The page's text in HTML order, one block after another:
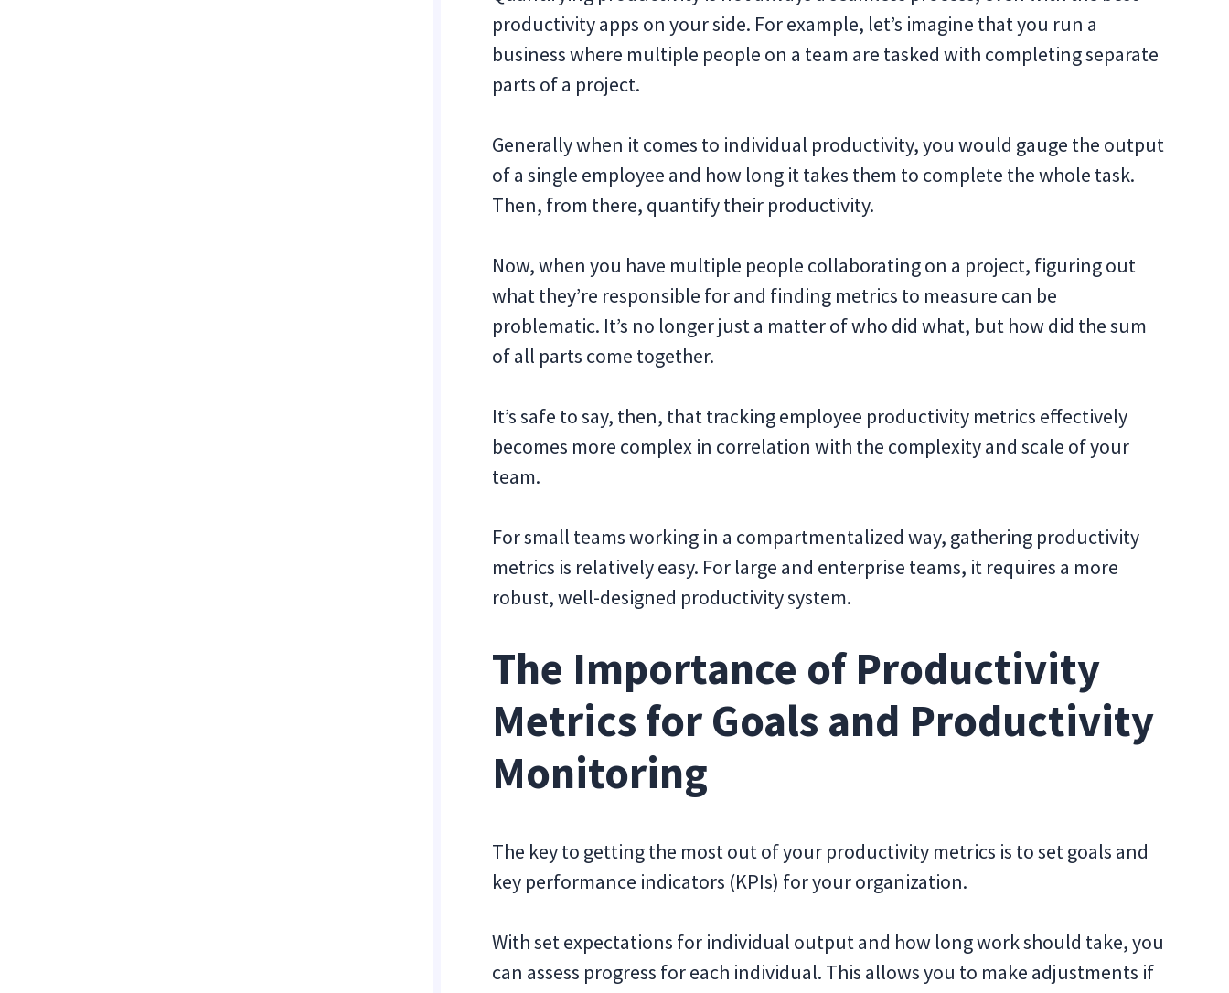
productivity apps on your side. For example, let’s imagine that you run a
business where multiple people on a team are tasked with completing separate
parts of a project.
Generally when it comes to individual productivity, you would gauge the output
of a single employee and how long it takes them to complete the whole task.
Then, from there, quantify their productivity.
Now, when you have multiple people collaborating on a project, figuring out
what they’re responsible for and finding metrics to measure can be
problematic. It’s no longer just a matter of who did what, but how did the sum
of all parts come together.
It’s safe to say, then, that tracking employee productivity metrics effectively
becomes more complex in correlation with the complexity and scale of your
team.
For small teams working in a compartmentalized way, gathering productivity
metrics is relatively easy. For large and enterprise teams, it requires a more
robust, well-designed productivity system.
The Importance of Productivity
Metrics for Goals and Productivity
Monitoring
The key to getting the most out of your productivity metrics is to set goals and
key performance indicators (KPIs) for your organization.
With set expectations for individual output and how long work should take, you
can assess progress for each individual. This allows you to make adjustments if